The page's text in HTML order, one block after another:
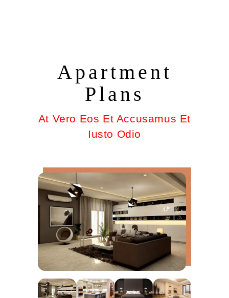
Apartment
Plans
At Vero Eos Et Accusamus Et
Iusto Odio